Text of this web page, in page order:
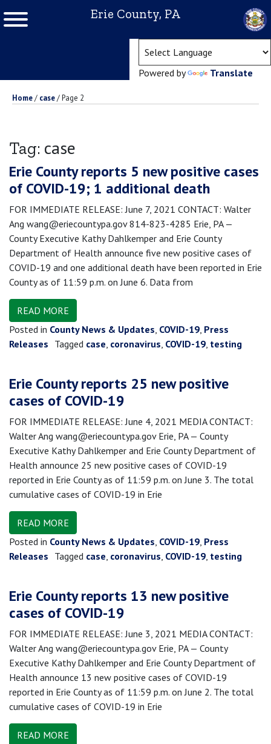
Erie County, PA
Powered by Translate
Home/ case/Page 2
Tag: case
Erie County reports 5 new positive cases
of COVID-19; 1 additional death
FOR IMMEDIATE RELEASE: June 7, 2021 CONTACT: Walter
Ang wang@eriecountypa.gov 814-823-4285 Erie, PA —
County Executive Kathy Dahlkemper and Erie County
Department of Health announce five new positive cases of
COVID-19 and one additional death have been reported in Erie
County as of 11:59 p.m. on June 6. Data from
READ MORE
Posted in County News & Updates, COVID-19, Press
Releases Tagged case, coronavirus, COVID-19, testing
Erie County reports 25 new positive
cases of COVID-19
FOR IMMEDIATE RELEASE: June 4, 2021 MEDIA CONTACT:
Walter Ang wang@eriecountypa.gov Erie, PA — County
Executive Kathy Dahlkemper and Erie County Department of
Health announce 25 new positive cases of COVID-19
reported in Erie County as of 11:59 p.m. on June 3. The total
cumulative cases of COVID-19 in Erie
READ MORE
Posted in County News & Updates, COVID-19, Press
Releases Tagged case, coronavirus, COVID-19, testing
Erie County reports 13 new positive
cases of COVID-19
FOR IMMEDIATE RELEASE: June 3, 2021 MEDIA CONTACT:
Walter Ang wang@eriecountypa.gov Erie, PA — County
Executive Kathy Dahlkemper and Erie County Department of
Health announce 13 new positive cases of COVID-19
reported in Erie County as of 11:59 p.m. on June 2. The total
cumulative cases of COVID-19 in Erie
READ MORE